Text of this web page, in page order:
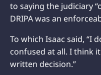
to saying the judiciary
DRIPA was an
To which Isaac said, “I
confused at all. I think
written decision.”